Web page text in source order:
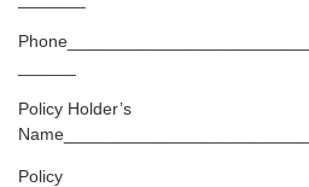
Policy Holder’s
Policy